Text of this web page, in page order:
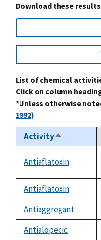
Download these
List of chemical
Click on column
*Unless otherwise
1992)
ActivitySort
descending
Antiaflatoxin
Antiaflatoxin
Antiaggregant
Antialopecic